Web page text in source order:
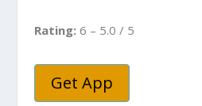
Rating: 6 – 5.0 / 5
Get App